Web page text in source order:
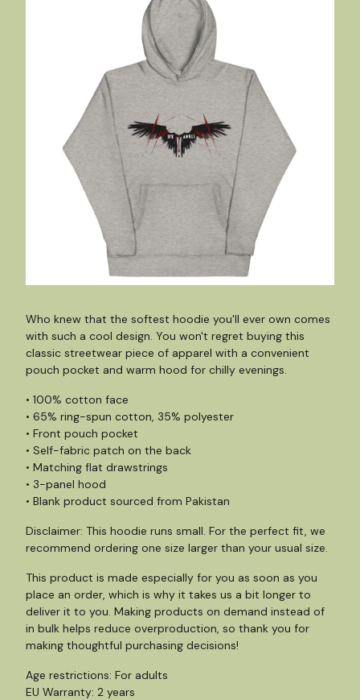
Who knew that the softest hoodie you'll ever own comes
with such a cool design. You won't regret buying this
classic streetwear piece of apparel with a convenient
pouch pocket and warm hood for chilly evenings.
• 100% cotton face
• 65% ring-spun cotton, 35% polyester
• Front pouch pocket
• Self-fabric patch on the back
• Matching flat drawstrings
• 3-panel hood
• Blank product sourced from Pakistan
Disclaimer: This hoodie runs small. For the perfect fit, we
recommend ordering one size larger than your usual size.
This product is made especially for you as soon as you
place an order, which is why it takes us a bit longer to
deliver it to you. Making products on demand instead of
in bulk helps reduce overproduction, so thank you for
making thoughtful purchasing decisions!
Age restrictions: For adults
EU Warranty: 2 years